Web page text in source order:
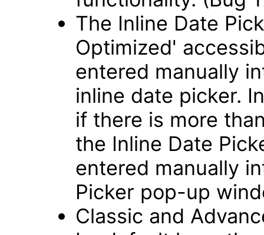
The Inline Date
Optimized'
entered manually
inline date picker.
if there is more
the Inline Date
entered manually
Picker pop-up
Classic and